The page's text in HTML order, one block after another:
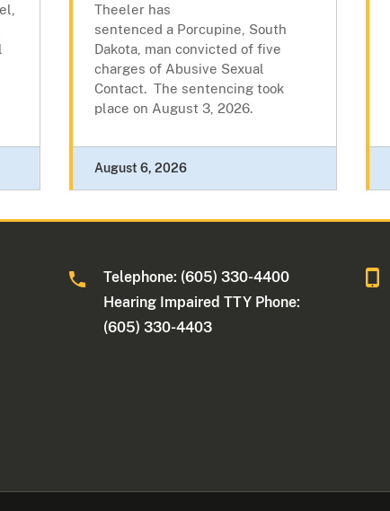
Theeler has
sentenced a Porcupine, South
Dakota, man convicted of five
charges of Abusive Sexual
Contact. The sentencing took
place on August 3, 2026.
August 6, 2026
Telephone: (605) 330-4400
Hearing Impaired TTY Phone:
(605) 330-4403